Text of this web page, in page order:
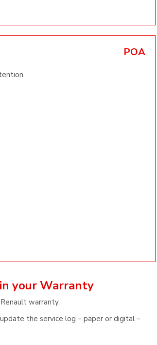
POA
your Warranty
warranty.
the service log – paper or digital –